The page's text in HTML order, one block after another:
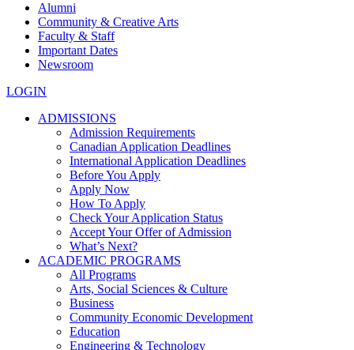
Alumni
Community & Creative Arts
Faculty & Staff
Important Dates
Newsroom
LOGIN
ADMISSIONS
Admission Requirements
Canadian Application Deadlines
International Application Deadlines
Before You Apply
Apply Now
How To Apply
Check Your Application Status
Accept Your Offer of Admission
What’s Next?
ACADEMIC PROGRAMS
All Programs
Arts, Social Sciences & Culture
Business
Community Economic Development
Education
Engineering & Technology